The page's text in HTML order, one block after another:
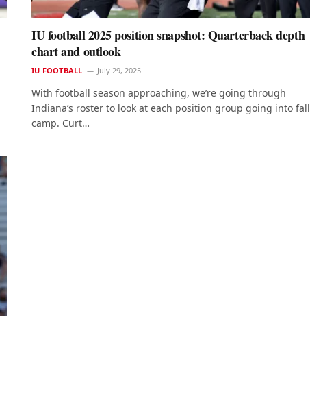
IU football 2025 position snapshot: Quarterback depth
chart and outlook
IU FOOTBALL July 29, 2025
With football season approaching, we’re going through
Indiana’s roster to look at each position group going into fall
camp. Curt…